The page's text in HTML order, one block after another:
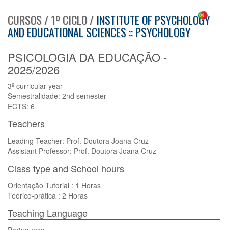
CURSOS / 1º CICLO / INSTITUTE OF PSYCHOLOGY
AND EDUCATIONAL SCIENCES :: PSYCHOLOGY
PSICOLOGIA DA EDUCAÇÃO -
2025/2026
3º curricular year
Semestralidade: 2nd semester
ECTS: 6
Teachers
Leading Teacher: Prof. Doutora Joana Cruz
Assistant Professor: Prof. Doutora Joana Cruz
Class type and School hours
Orientação Tutorial : 1 Horas
Teórico-prática : 2 Horas
Teaching Language